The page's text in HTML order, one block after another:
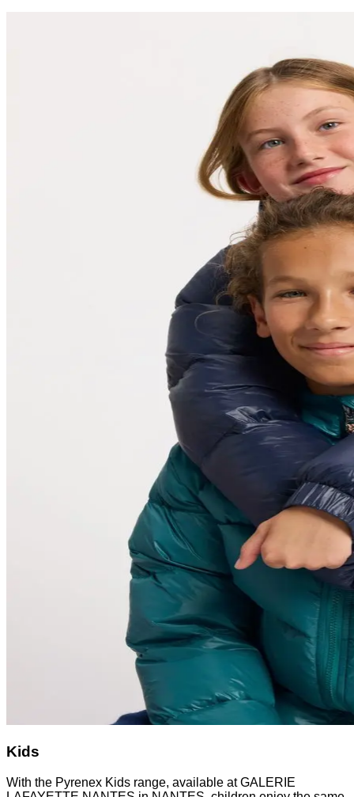
Kids
With the Pyrenex Kids range, available at GALERIE